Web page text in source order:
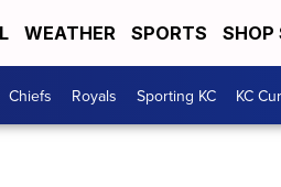
WEATHER SPORTS SHOP
Chiefs Royals Sporting KC KC